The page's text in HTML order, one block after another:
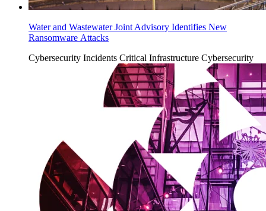
Water and Wastewater Joint Advisory Identifies New
Ransomware Attacks
Cybersecurity Incidents Critical Infrastructure Cybersecurity